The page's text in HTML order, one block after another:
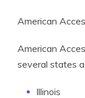
American
American
several states
Illinois